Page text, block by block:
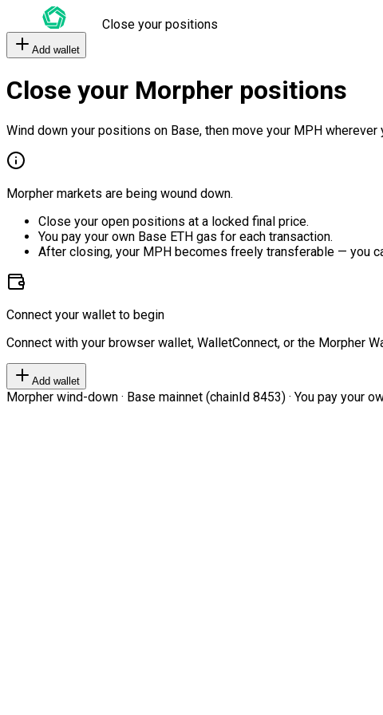
Close your positions
Add wallet
Close your Morpher positions
Wind down your positions on Base, then move your MPH wherever
Morpher markets are being wound down.
Close your open positions at a locked final price.
You pay your own Base ETH gas for each transaction.
After closing, your MPH becomes freely transferable — you
Connect your wallet to begin
Connect with your browser wallet, WalletConnect, or the Morpher
Add wallet
Morpher wind-down · Base mainnet (chainId 8453) · You pay your